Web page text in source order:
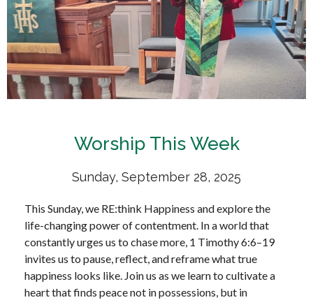
Worship This Week
Sunday, September 28, 2025
This Sunday, we RE:think Happiness and explore the
life-changing power of contentment. In a world that
constantly urges us to chase more, 1 Timothy 6:6–19
invites us to pause, reflect, and reframe what true
happiness looks like. Join us as we learn to cultivate a
heart that finds peace not in possessions, but in